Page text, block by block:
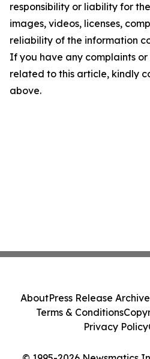
responsibility or liability for
images, videos, licenses,
reliability of the information
If you have any complaints or
related to this article, kindly
above.
AboutPress Release Archive
Terms & Conditions
Privacy Policy